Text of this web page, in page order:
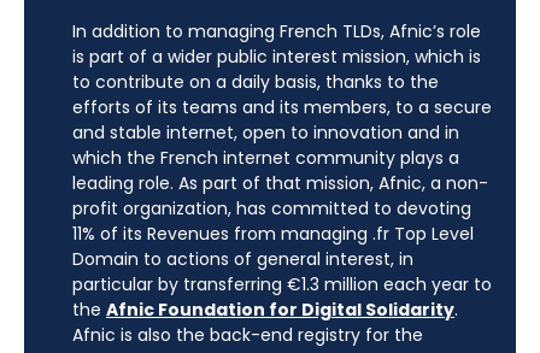
In addition to managing French TLDs, Afnic’s role
is part of a wider public interest mission, which is
to contribute on a daily basis, thanks to the
efforts of its teams and its members, to a secure
and stable internet, open to innovation and in
which the French internet community plays a
leading role. As part of that mission, Afnic, a non-
profit organization, has committed to devoting
11% of its Revenues from managing .fr Top Level
Domain to actions of general interest, in
particular by transferring €1.3 million each year to
the Afnic Foundation for Digital Solidarity.
Afnic is also the back-end registry for the